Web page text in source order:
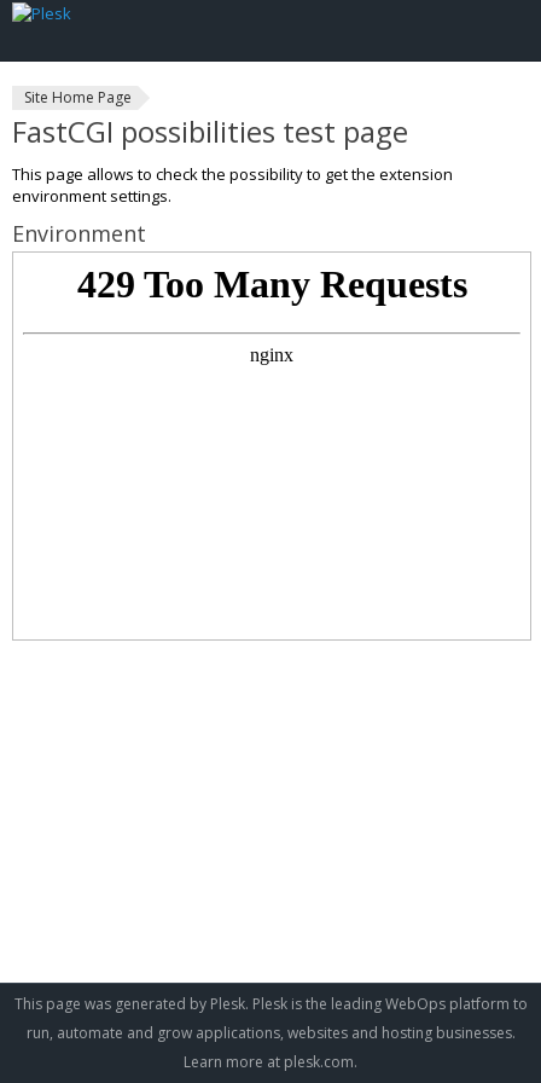
Site Home Page
FastCGI possibilities test page
This page allows to check the possibility to get the extension
environment settings.
Environment
This page was generated by Plesk. Plesk is the leading WebOps platform to
run, automate and grow applications, websites and hosting businesses.
Learn more at plesk.com.